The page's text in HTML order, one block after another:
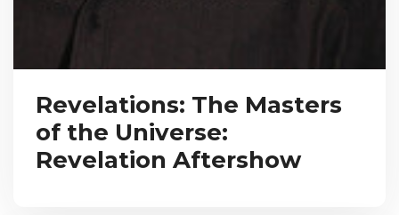
Revelations: The Masters
of the Universe:
Revelation Aftershow